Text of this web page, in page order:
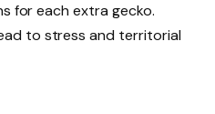
for each extra gecko.
to stress and territorial